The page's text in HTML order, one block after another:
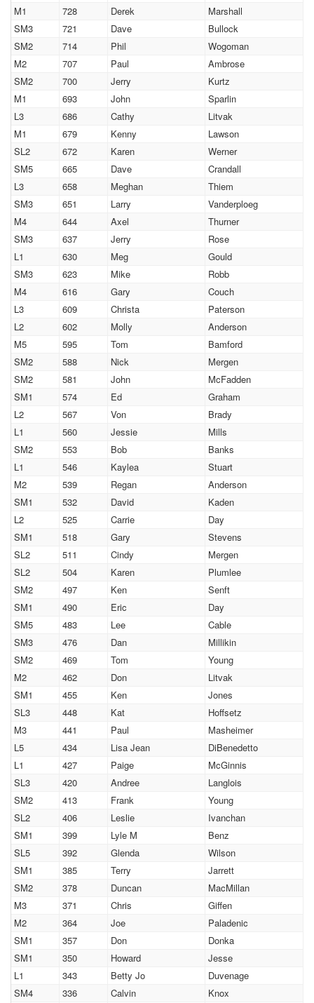
M1
728 Derek
Marshall
SM3
721 Dave
Bullock
SM2
714 Phil
Wogoman
M2
707 Paul
Ambrose
SM2
700 Jerry
Kurtz
M1
693 John
Sparlin
L3
686 Cathy
Litvak
M1
679 Kenny
Lawson
SL2
672 Karen
Werner
SM5
665 Dave
Crandall
L3
658 Meghan
Thiem
SM3
651 Larry
Vanderploeg
M4
644 Axel
Thurner
SM3
637 Jerry
Rose
L1
630 Meg
Gould
SM3
623 Mike
Robb
M4
616 Gary
Couch
L3
609 Christa
Paterson
L2
602 Molly
Anderson
M5
595 Tom
Bamford
SM2
588 Nick
Mergen
SM2
581 John
McFadden
SM1
574 Ed
Graham
L2
567 Von
Brady
L1
560 Jessie
Mills
SM2
553 Bob
Banks
L1
546 Kaylea
Stuart
M2
539 Regan
Anderson
SM1
532 David
Kaden
L2
525 Carrie
Day
SM1
518 Gary
Stevens
SL2
511 Cindy
Mergen
SL2
504 Karen
Plumlee
SM2
497 Ken
Senft
SM1
490 Eric
Day
SM5
483 Lee
Cable
SM3
476 Dan
Millikin
SM2
469 Tom
Young
M2
462 Don
Litvak
SM1
455 Ken
Jones
SL3
448 Kat
Hoffsetz
M3
441 Paul
Masheimer
L5
434 Lisa Jean
DiBenedetto
L1
427 Paige
McGinnis
SL3
420 Andree
Langlois
SM2
413 Frank
Young
SL2
406 Leslie
Ivanchan
SM1
399 Lyle M
Benz
SL5
392 Glenda
Wilson
SM1
385 Terry
Jarrett
SM2
378 Duncan
MacMillan
M3
371 Chris
Giffen
M2
364 Joe
Paladenic
SM1
357 Don
Donka
SM1
350 Howard
Jesse
L1
343 Betty Jo
Duvenage
SM4
336 Calvin
Knox